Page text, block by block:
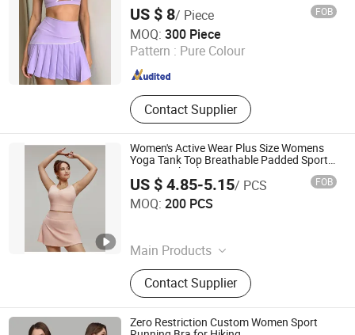
US $ 8/ Piece FOB
MOQ: 300 Piece
Pattern : Pure Colour
Contact Supplier
Xiamen Green Time Trading Co., Ltd.
Fujian , China Since 2025
Women's Active Wear Plus Size Womens
Yoga Tank Top Breathable Padded Sports
Bra Racerback Large Bust
US $ 4.85-5.15/ PCS FOB
MOQ: 200 PCS
Main Products
Seamless Sportswear Seamless
Underwear, Seamless Shapewear
Knitting Garments, Women's
Activewear
Contact Supplier
Dongyang Rihope Import and Export Co., Ltd
Zhejiang , China
Zero Restriction Custom Women Sport